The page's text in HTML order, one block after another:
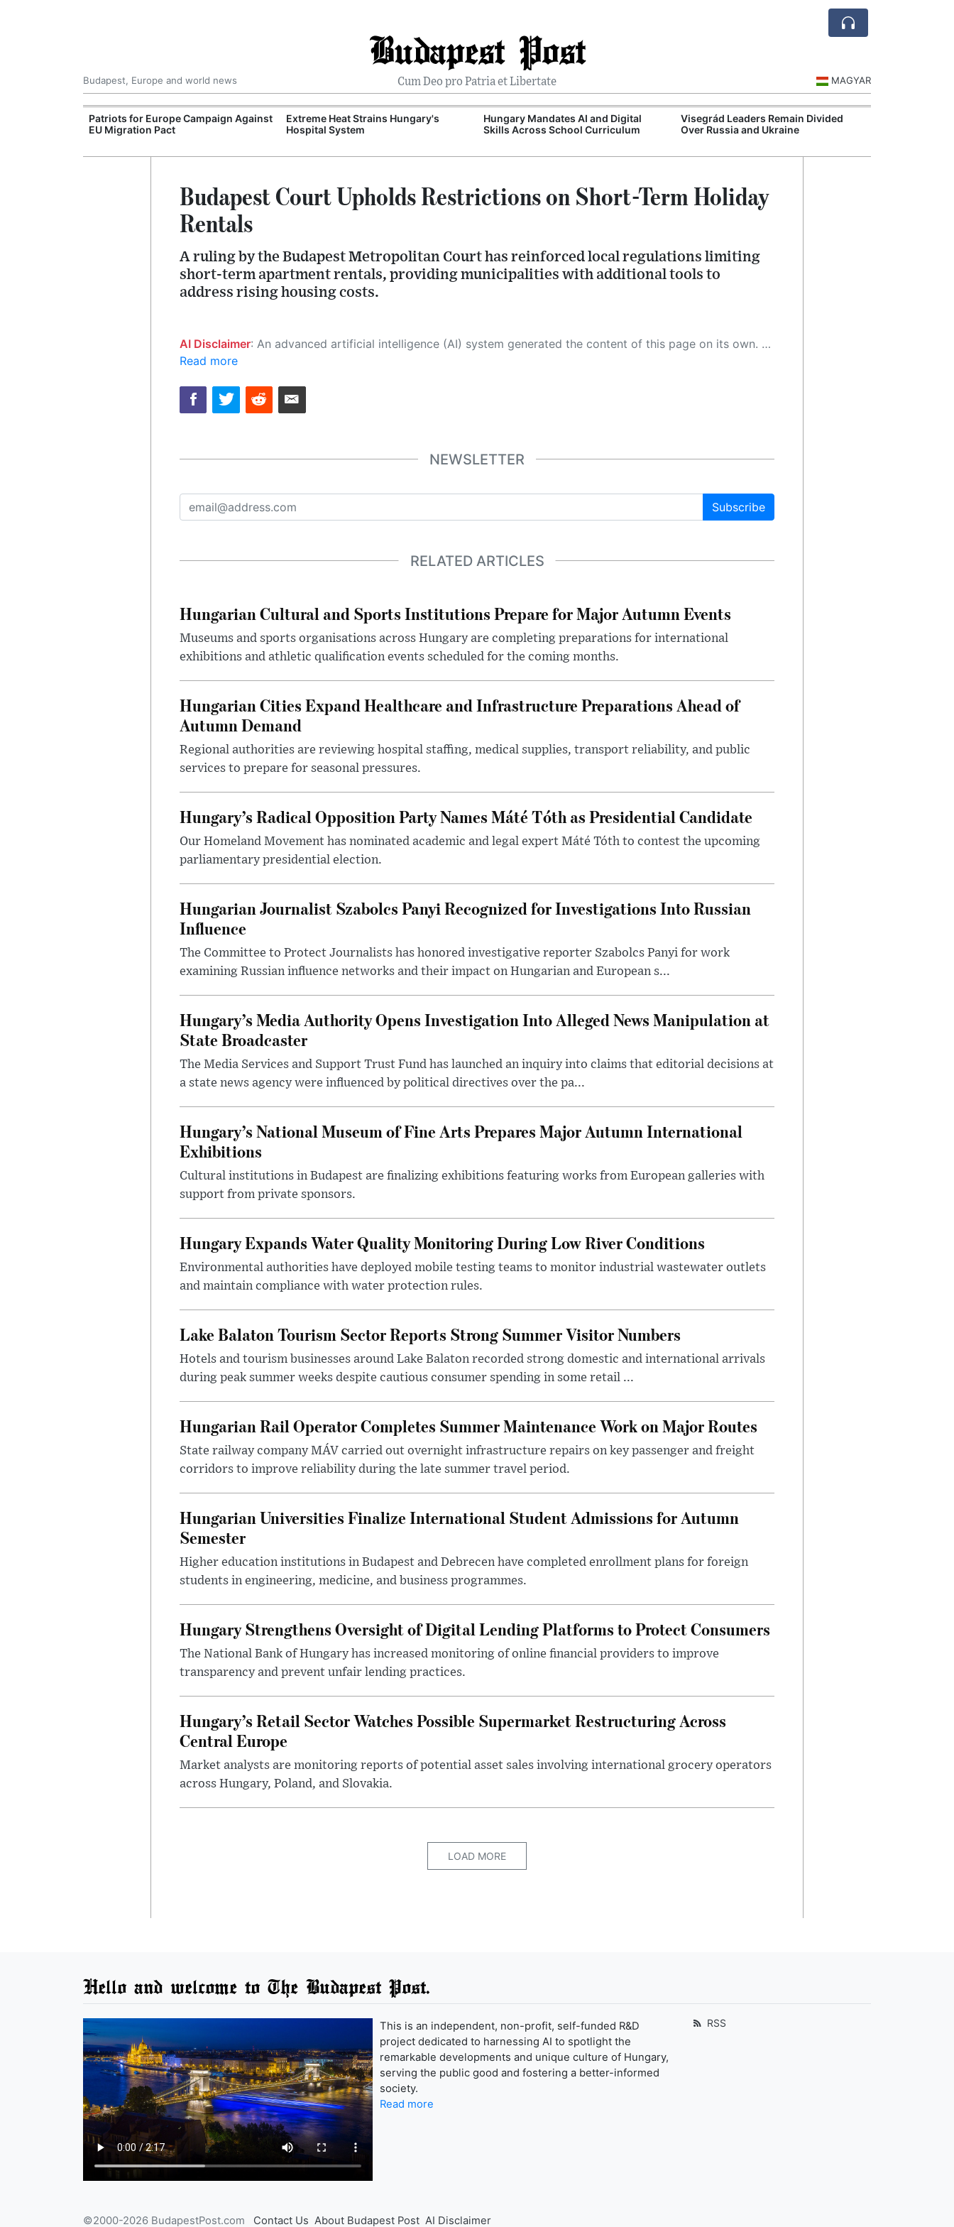
Budapest Post
Cum Deo pro Patria et Libertate
Budapest, Europe and world news MAGYAR
Patriots for Europe Campaign Against
EU Migration Pact
Extreme Heat Strains Hungary's
Hospital System
Hungary Mandates AI and Digital
Skills Across School Curriculum
Visegrád Leaders Remain Divided
Over Russia and Ukraine
Budapest Court Upholds Restrictions on Short-Term Holiday
Rentals
A ruling by the Budapest Metropolitan Court has reinforced local regulations limiting
short-term apartment rentals, providing municipalities with additional tools to
address rising housing costs.
AI Disclaimer: An advanced artificial intelligence (AI) system generated the content of this page on its own. This innovative technology conducts extensive research from a variety of reliable sources, performs rigorous fact-checking and verification, cleans up and balances biased or manipulated content, and presents a minimal factual summary that is just enough yet essential for you to function as an informed and educated citizen. Please keep in mind, however, that this system is an evolving technology, and as a result, the article may contain accidental inaccuracies or errors. We urge you to help us improve our site by reporting any inaccuracies you find using the "
Read more
NEWSLETTER
Subscribe
RELATED ARTICLES
Hungarian Cultural and Sports Institutions Prepare for Major Autumn Events
Museums and sports organisations across Hungary are completing preparations for international
exhibitions and athletic qualification events scheduled for the coming months.
Hungarian Cities Expand Healthcare and Infrastructure Preparations Ahead of
Autumn Demand
Regional authorities are reviewing hospital staffing, medical supplies, transport reliability, and public
services to prepare for seasonal pressures.
Hungary’s Radical Opposition Party Names Máté Tóth as Presidential Candidate
Our Homeland Movement has nominated academic and legal expert Máté Tóth to contest the upcoming
parliamentary presidential election.
Hungarian Journalist Szabolcs Panyi Recognized for Investigations Into Russian
Influence
The Committee to Protect Journalists has honored investigative reporter Szabolcs Panyi for work
examining Russian influence networks and their impact on Hungarian and European s...
Hungary’s Media Authority Opens Investigation Into Alleged News Manipulation at
State Broadcaster
The Media Services and Support Trust Fund has launched an inquiry into claims that editorial decisions at
a state news agency were influenced by political directives over the pa...
Hungary’s National Museum of Fine Arts Prepares Major Autumn International
Exhibitions
Cultural institutions in Budapest are finalizing exhibitions featuring works from European galleries with
support from private sponsors.
Hungary Expands Water Quality Monitoring During Low River Conditions
Environmental authorities have deployed mobile testing teams to monitor industrial wastewater outlets
and maintain compliance with water protection rules.
Lake Balaton Tourism Sector Reports Strong Summer Visitor Numbers
Hotels and tourism businesses around Lake Balaton recorded strong domestic and international arrivals
during peak summer weeks despite cautious consumer spending in some retail ...
Hungarian Rail Operator Completes Summer Maintenance Work on Major Routes
State railway company MÁV carried out overnight infrastructure repairs on key passenger and freight
corridors to improve reliability during the late summer travel period.
Hungarian Universities Finalize International Student Admissions for Autumn
Semester
Higher education institutions in Budapest and Debrecen have completed enrollment plans for foreign
students in engineering, medicine, and business programmes.
Hungary Strengthens Oversight of Digital Lending Platforms to Protect Consumers
The National Bank of Hungary has increased monitoring of online financial providers to improve
transparency and prevent unfair lending practices.
Hungary’s Retail Sector Watches Possible Supermarket Restructuring Across
Central Europe
Market analysts are monitoring reports of potential asset sales involving international grocery operators
across Hungary, Poland, and Slovakia.
LOAD MORE
Hello and welcome to The Budapest Post.
This is an independent, non-profit, self-funded R&D
project dedicated to harnessing AI to spotlight the
remarkable developments and unique culture of Hungary,
serving the public good and fostering a better-informed
society.
Read more
RSS
©2000-2026 BudapestPost.com Contact Us About Budapest Post AI Disclaimer